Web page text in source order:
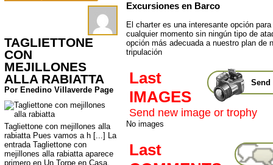
TAGLIETTONE
CON
MEJILLONES
ALLA RABIATTA
Por Enedino Villaverde Page
Tagliettone con mejillones alla
rabiatta Pues vamos a h [...] La
entrada Tagliettone con
mejillones alla rabiatta aparece
primero en Un Torpe en Casa.
Excursiones en Barco
El charter es una interesante opción
cualquier momento sin ningún tipo de
opción más adecuada a nuestro plan de
tripulación
Send
Last
IMAGES
Send new image or trophy
No images
Last